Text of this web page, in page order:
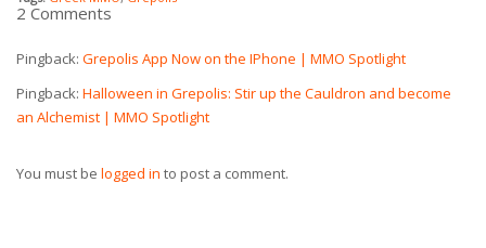
2 Comments
Pingback: Grepolis App Now on the IPhone | MMO Spotlight
Pingback: Halloween in Grepolis: Stir up the Cauldron and become
an Alchemist | MMO Spotlight
You must be logged in to post a comment.